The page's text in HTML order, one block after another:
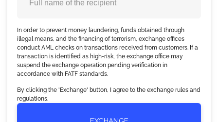
In order to prevent money laundering, funds obtained through
illegal means, and the financing of terrorism, exchange offices
conduct AML checks on transactions received from customers. If a
transaction is identified as high-risk, the exchange office may
suspend the exchange operation pending verification in
accordance with FATF standards.
By clicking the 'Exchange' button, I agree to the exchange rules and
regulations.